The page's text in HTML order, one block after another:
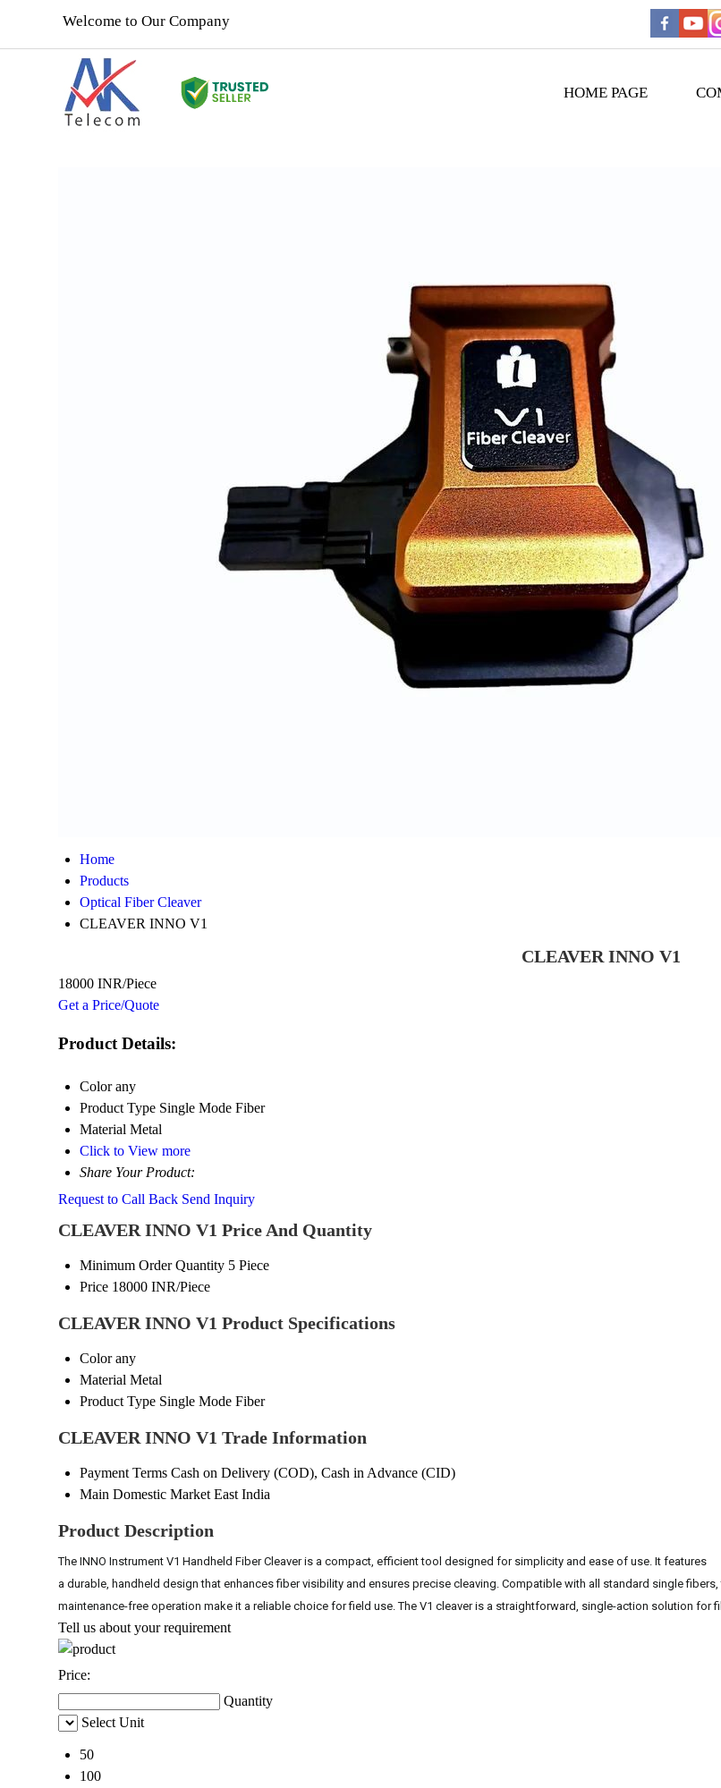
Welcome to Our Company
HOME PAGE
Home
Products
Optical Fiber Cleaver
CLEAVER INNO V1
CLEAVER INNO V1
18000 INR/Piece
Get a Price/Quote
Product Details:
Color any
Product Type Single Mode Fiber
Material Metal
Click to View more
Share Your Product:
Request to Call Back Send Inquiry
CLEAVER INNO V1 Price And Quantity
Minimum Order Quantity 5 Piece
Price 18000 INR/Piece
CLEAVER INNO V1 Product Specifications
Color any
Material Metal
Product Type Single Mode Fiber
CLEAVER INNO V1 Trade Information
Payment Terms Cash on Delivery (COD), Cash in Advance (CID)
Main Domestic Market East India
Product Description
The INNO Instrument V1 Handheld Fiber Cleaver is a compact, efficient tool designed for simplicity and ease of use. It features
a durable, handheld design that enhances fiber visibility and ensures precise cleaving. Compatible with all standard single
maintenance-free operation make it a reliable choice for field use. The V1 cleaver is a straightforward, single-action solution
Tell us about your requirement
Price:
Quantity
Select Unit
50
100